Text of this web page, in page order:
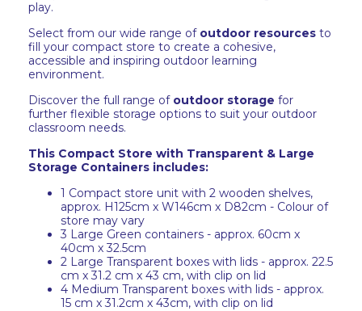
play.
Select from our wide range of outdoor resources to
fill your compact store to create a cohesive,
accessible and inspiring outdoor learning
environment.
Discover the full range of outdoor storage for
further flexible storage options to suit your outdoor
classroom needs.
This Compact Store with Transparent & Large
Storage Containers includes:
1 Compact store unit with 2 wooden shelves,
approx. H125cm x W146cm x D82cm - Colour of
store may vary
3 Large Green containers - approx. 60cm x
40cm x 32.5cm
2 Large Transparent boxes with lids - approx. 22.5
cm x 31.2 cm x 43 cm, with clip on lid
4 Medium Transparent boxes with lids - approx.
15 cm x 31.2cm x 43cm, with clip on lid